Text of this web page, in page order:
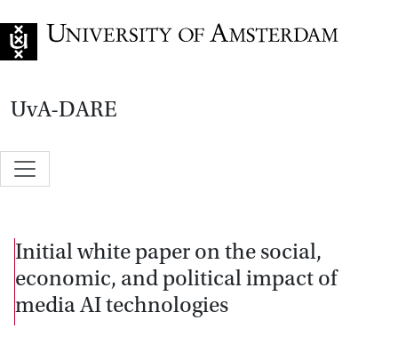
UvA-DARE
Initial white paper on the social,
economic, and political impact of
media AI technologies